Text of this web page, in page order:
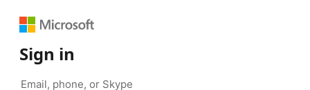
Sign in